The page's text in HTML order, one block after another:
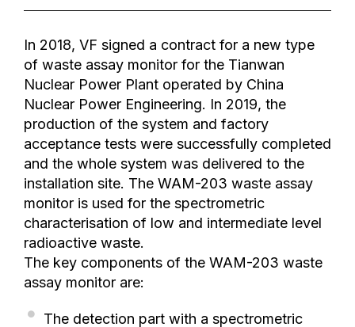
In 2018, VF signed a contract for a new type
of waste assay monitor for the Tianwan
Nuclear Power Plant operated by China
Nuclear Power Engineering. In 2019, the
production of the system and factory
acceptance tests were successfully completed
and the whole system was delivered to the
installation site. The WAM-203 waste assay
monitor is used for the spectrometric
characterisation of low and intermediate level
radioactive waste.
The key components of the WAM-203 waste
assay monitor are:
The detection part with a spectrometric